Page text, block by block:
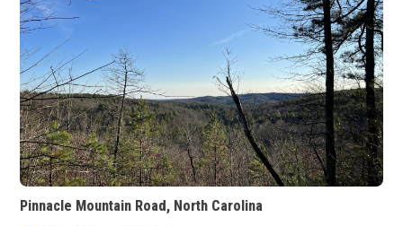
Pinnacle Mountain Road, North Carolina